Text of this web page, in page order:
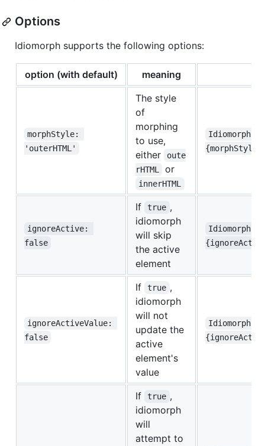
Options
Idiomorph supports the following options:
option (with default) meaning
morphStyle:
'outerHTML'
The style
of
morphing
to use,
either
oute
rHTML
or
innerHTML
ignoreActive:
false
If true ,
idiomorph
will skip
the active
element
ignoreActiveValue:
false
If true ,
idiomorph
will not
update the
active
element's
value
If true ,
idiomorph
will
attempt to